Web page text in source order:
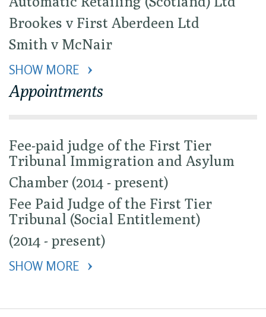
Brookes v First Aberdeen Ltd
Smith v McNair
SHOW MORE
Appointments
Fee-paid judge of the First Tier
Tribunal Immigration and Asylum
Chamber (2014 - present)
Fee Paid Judge of the First Tier
Tribunal (Social Entitlement)
(2014 - present)
SHOW MORE